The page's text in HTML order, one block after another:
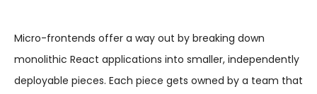
Micro-frontends offer a way out by breaking down
monolithic React applications into smaller, independently
deployable pieces. Each piece gets owned by a team that